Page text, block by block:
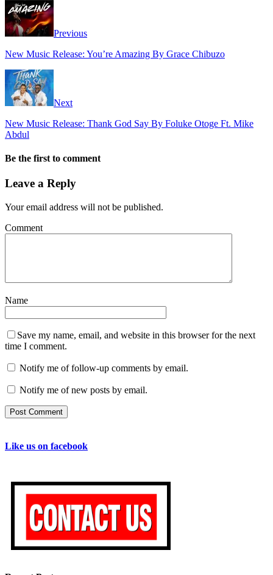
Previous
New Music Release: You’re Amazing By Grace Chibuzo
Next
New Music Release: Thank God Say By Foluke Otoge Ft. Mike
Abdul
Be the first to comment
Leave a Reply
Your email address will not be published.
Comment
Name
Save my name, email, and website in this browser for the next
time I comment.
Notify me of follow-up comments by email.
Notify me of new posts by email.
Like us on facebook